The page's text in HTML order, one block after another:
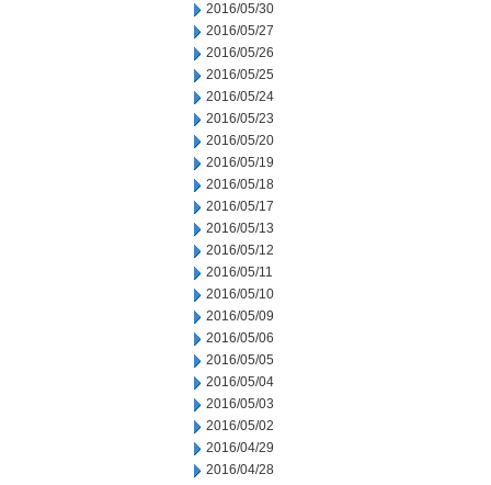
2016/05/30
2016/05/27
2016/05/26
2016/05/25
2016/05/24
2016/05/23
2016/05/20
2016/05/19
2016/05/18
2016/05/17
2016/05/13
2016/05/12
2016/05/11
2016/05/10
2016/05/09
2016/05/06
2016/05/05
2016/05/04
2016/05/03
2016/05/02
2016/04/29
2016/04/28